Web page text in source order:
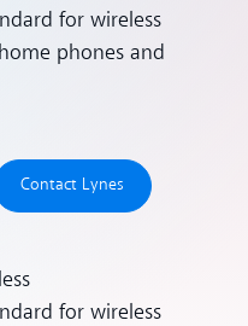
for wireless
phones and
Lynes Contact Lynes
Contact Lynes
for wireless